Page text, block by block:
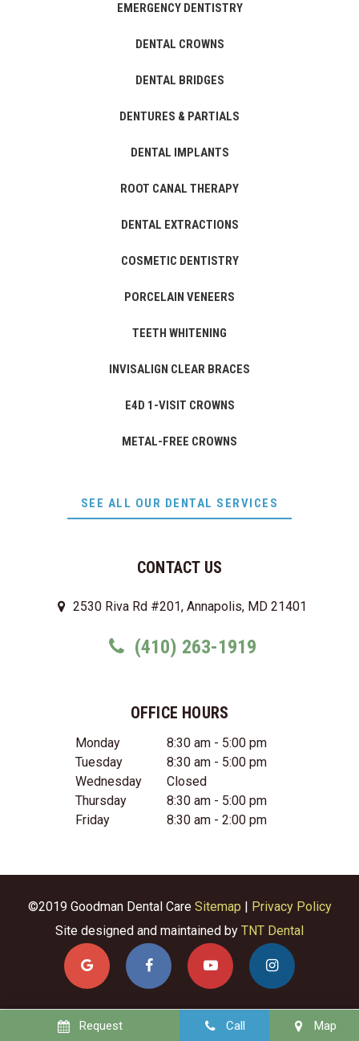
Request Call Map
CONTACT US
2530 Riva Rd #201, Annapolis, MD 21401
(410) 263-1919
OFFICE HOURS
Monday
8:30 am - 5:00 pm
Tuesday
8:30 am - 5:00 pm
Wednesday
Closed
Thursday
8:30 am - 5:00 pm
Friday
8:30 am - 2:00 pm
EMERGENCY DENTISTRY
DENTAL CROWNS
DENTAL BRIDGES
DENTURES & PARTIALS
DENTAL IMPLANTS
ROOT CANAL THERAPY
DENTAL EXTRACTIONS
COSMETIC DENTISTRY
PORCELAIN VENEERS
TEETH WHITENING
INVISALIGN CLEAR BRACES
E4D 1-VISIT CROWNS
METAL-FREE CROWNS
SEE ALL OUR DENTAL SERVICES
©2019 Goodman Dental Care Sitemap
Privacy Policy
Site designed and maintained by TNT Dental